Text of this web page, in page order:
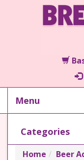
Menu
Categories
Home Beer